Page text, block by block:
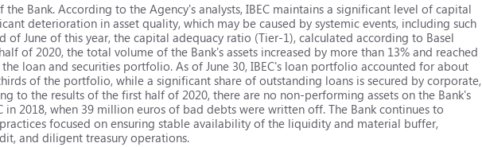
Bank. According to the Agency's analysts, IBEC maintains a significant level of capital
deterioration in asset quality, which may be caused by systemic events, including such
of June of this year, the capital adequacy ratio (Tier-1), calculated according to Basel
of 2020, the total volume of the Bank's assets increased by more than 13% and reached
loan and securities portfolio. As of June 30, IBEC's loan portfolio accounted for about
of the portfolio, while a significant share of outstanding loans is secured by corporate,
to the results of the first half of 2020, there are no non-performing assets on the Bank's
in 2018, when 39 million euros of bad debts were written off. The Bank continues to
focused on ensuring stable availability of the liquidity and material buffer,
and diligent treasury operations.